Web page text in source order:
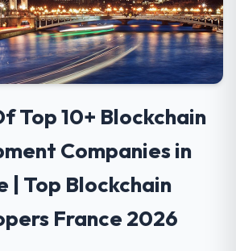
Top 10+ Blockchain
Companies in
| Top Blockchain
France 2026